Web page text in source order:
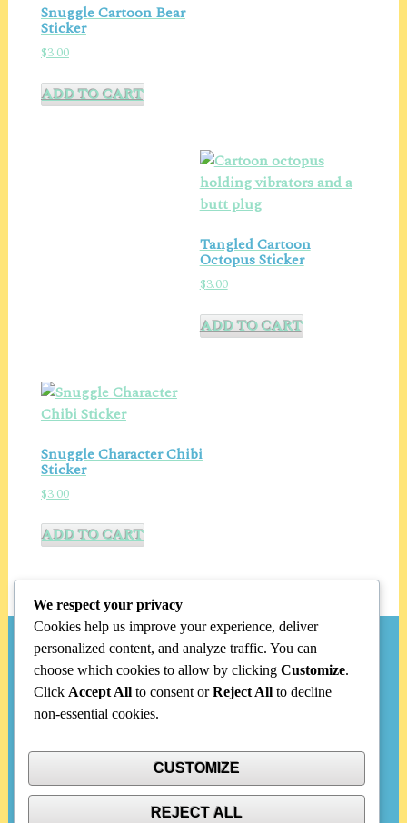
Snuggle Cartoon Bear
Sticker
$3.00
ADD TO CART
Tangled Cartoon
Octopus Sticker
$3.00
ADD TO CART
Snuggle Character Chibi
Sticker
$3.00
ADD TO CART
Search
Search
Categories
We respect your privacy
Cookies help us improve your experience, deliver
personalized content, and analyze traffic. You can
choose which cookies to allow by clicking Customize.
Click Accept All to consent orReject All to decline
non-essential cookies.
CUSTOMIZE
REJECT ALL